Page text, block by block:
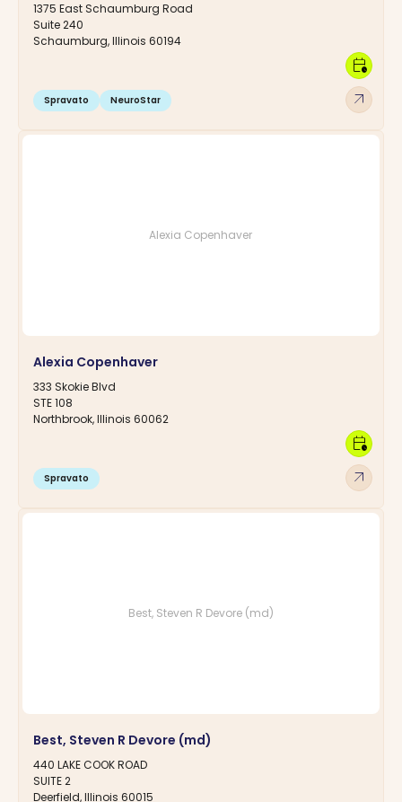
1375 East Schaumburg Road
Suite 240
Schaumburg, Illinois 60194
Spravato NeuroStar arrow_outward
calendar_clock
Alexia Copenhaver
Alexia Copenhaver
333 Skokie Blvd
STE 108
Northbrook, Illinois 60062
Spravato arrow_outward
calendar_clock
Best, Steven R Devore (md)
Best, Steven R Devore (md)
440 LAKE COOK ROAD
SUITE 2
Deerfield, Illinois 60015